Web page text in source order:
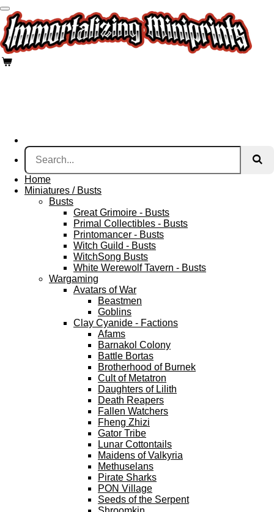
Skip
to
main
content
Home
Miniatures / Busts
Busts
Great Grimoire - Busts
Primal Collectibles - Busts
Printomancer - Busts
Witch Guild - Busts
WitchSong Busts
White Werewolf Tavern - Busts
Wargaming
Avatars of War
Beastmen
Goblins
Clay Cyanide - Factions
Afams
Barnakol Colony
Battle Bortas
Brotherhood of Burnek
Cult of Metatron
Daughters of Lilith
Death Reapers
Fallen Watchers
Fheng Zhizi
Gator Tribe
Lunar Cottontails
Maidens of Valkyria
Methuselans
Pirate Sharks
PON Village
Seeds of the Serpent